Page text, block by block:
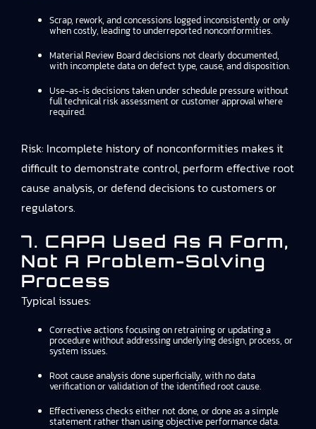
Scrap, rework, and concessions logged inconsistently or only
when costly, leading to underreported nonconformities.
Material Review Board decisions not clearly documented,
with incomplete data on defect type, cause, and disposition.
Use-as-is decisions taken under schedule pressure without
full technical risk assessment or customer approval where
required.
Risk: Incomplete history of nonconformities makes it
difficult to demonstrate control, perform effective root
cause analysis, or defend decisions to customers or
regulators.
7. CAPA Used As A Form,
Not A Problem-Solving
Process
Typical issues:
Corrective actions focusing on retraining or updating a
procedure without addressing underlying design, process, or
system issues.
Root cause analysis done superficially, with no data
verification or validation of the identified root cause.
Effectiveness checks either not done, or done as a simple
statement rather than using objective performance data.